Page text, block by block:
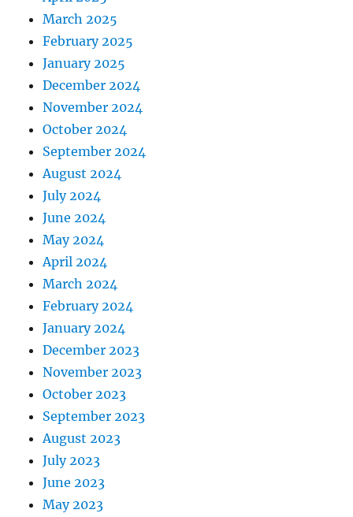
March 2025
February 2025
January 2025
December 2024
November 2024
October 2024
September 2024
August 2024
July 2024
June 2024
May 2024
April 2024
March 2024
February 2024
January 2024
December 2023
November 2023
October 2023
September 2023
August 2023
July 2023
June 2023
May 2023